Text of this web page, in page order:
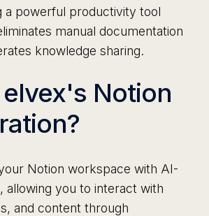
a powerful productivity tool
manual documentation
knowledge sharing.
Notion
Notion workspace with AI-
allowing you to interact with
and content through